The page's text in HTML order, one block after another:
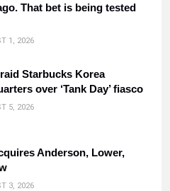
That bet is being tested
1, 2026
Starbucks Korea
over ‘Tank Day’ fiasco
5, 2026
Anderson, Lower,
3, 2026